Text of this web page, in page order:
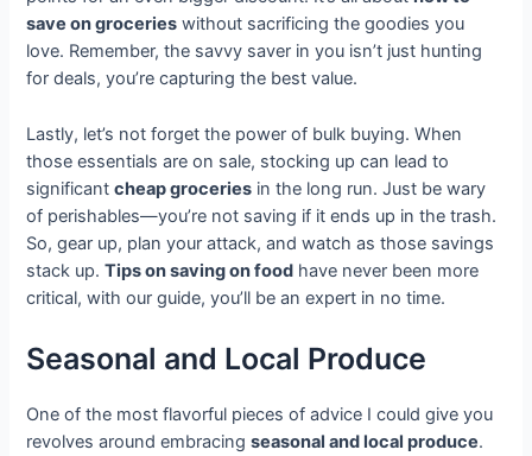
save on groceries without sacrificing the goodies you
love. Remember, the savvy saver in you isn’t just hunting
for deals, you’re capturing the best value.
Lastly, let’s not forget the power of bulk buying. When
those essentials are on sale, stocking up can lead to
significantcheap groceries in the long run. Just be wary
of perishables—you’re not saving if it ends up in the trash.
So, gear up, plan your attack, and watch as those savings
stack up.Tips on saving on food have never been more
critical, with our guide, you’ll be an expert in no time.
Seasonal and Local Produce
One of the most flavorful pieces of advice I could give you
revolves around embracingseasonal and local produce.